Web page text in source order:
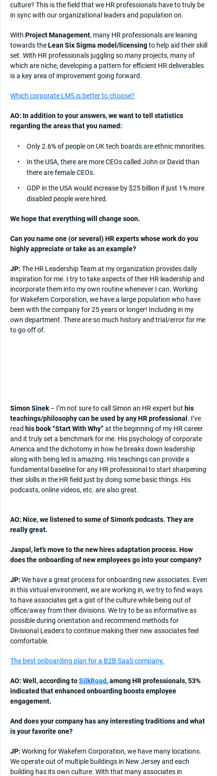
culture? This is the field that we HR professionals have to truly be
in sync with our organizational leaders and population on.
With Project Management, many HR professionals are leaning
towards theLean Six Sigma model/licensingto help aid their skill
set. With HR professionals juggling so many projects, many of
which are niche, developing a pattern for efficient HR deliverables
is a key area of improvement going forward.
Which corporate LMS is better to choose?
AO: In addition to your answers, we want to tell statistics
regarding the areas that you named:
Only 2.6% of people on UK tech boards are ethnic minorities.
In the USA, there are more CEOs called John or David than
there are female CEOs.
GDP in the USA would increase by $25 billion if just 1% more
disabled people were hired.
We hope that everything will change soon.
Can you name one (or several) HR experts whose work do you
highly appreciate or take as an example?
JP: The HR Leadership Team at my organization provides daily
inspiration for me. I try to take aspects of their HR leadership and
incorporate them into my own routine whenever I can. Working
for Wakefern Corporation, we have a large population who have
been with the company for 25 years or longer! Including in my
own department. There are so much history and trial/error for me
to go off of.
Simon Sinek – I’m not sure to call Simon an HR expert but his
teachings/philosophy can be used by any HR professional . I’ve
read his book “Start With Why” at the beginning of my HR career
and it truly set a benchmark for me. His psychology of corporate
America and the dichotomy in how he breaks down leadership
along with being led is amazing. His teachings can provide a
fundamental baseline for any HR professional to start sharpening
their skills in the HR field just by doing some basic things. His
podcasts, online videos, etc. are also great.
AO: Nice, we listened to some of Simon's podcasts. They are
really great.
Jaspal, let's move to the new hires adaptation process. How
does the onboarding of new employees go into your company?
JP: We have a great process for onboarding new associates. Even
in this virtual environment, we are working in, we try to find ways
to have associates get a gist of the culture while being out of
office/away from their divisions. We try to be as informative as
possible during orientation and recommend methods for
Divisional Leaders to continue making their new associates feel
comfortable.
The best onboarding plan for a B2B SaaS company.
AO: Well, according toSilkRoad, among HR professionals, 53%
indicated that enhanced onboarding boosts employee
engagement.
And does your company has any interesting traditions and what
is your favorite one?
JP: Working for Wakefern Corporation, we have many locations.
We operate out of multiple buildings in New Jersey and each
building has its own culture. With that many associates in